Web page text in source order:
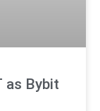
as Bybit